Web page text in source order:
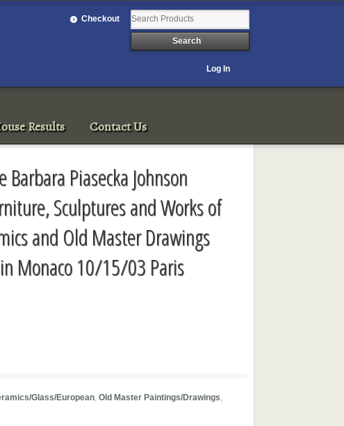
Checkout
Log In
Results Contact Us
Barbara Piasecka Johnson
Sculptures and Works of
and Old Master Drawings
Monaco 10/15/03 Paris
Glass/European,Old Master Paintings/Drawings,